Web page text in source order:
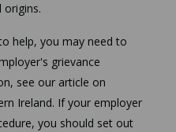
help, you may need to
grievance
see our article on
Ireland. If your employer
you should set out